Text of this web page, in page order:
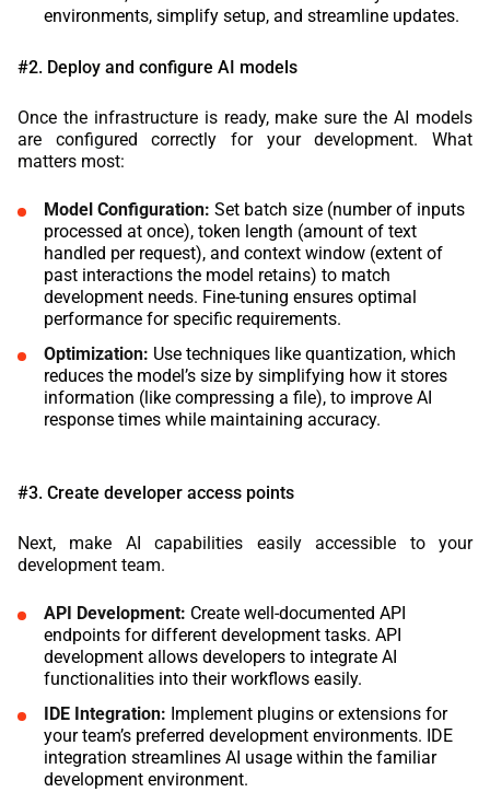
environments, simplify setup, and streamline updates.
#2. Deploy and configure AI models
Once the infrastructure is ready, make sure the AI models
are configured correctly for your development. What
matters most:
Model Configuration: Set batch size (number of inputs
processed at once), token length (amount of text
handled per request), and context window (extent of
past interactions the model retains) to match
development needs. Fine-tuning ensures optimal
performance for specific requirements.
Optimization: Use techniques like quantization, which
reduces the model’s size by simplifying how it stores
information (like compressing a file), to improve AI
response times while maintaining accuracy.
#3. Create developer access points
Next, make AI capabilities easily accessible to your
development team.
API Development: Create well-documented API
endpoints for different development tasks. API
development allows developers to integrate AI
functionalities into their workflows easily.
IDE Integration: Implement plugins or extensions for
your team’s preferred development environments. IDE
integration streamlines AI usage within the familiar
development environment.